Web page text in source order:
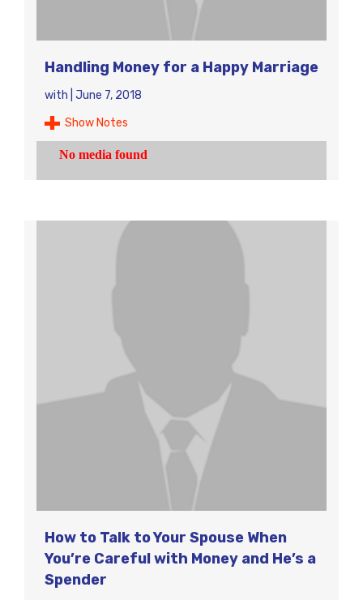
Handling Money for a Happy Marriage
with June 7, 2018
Show Notes
How to Talk to Your Spouse When
You’re Careful with Money and He’s a
Spender